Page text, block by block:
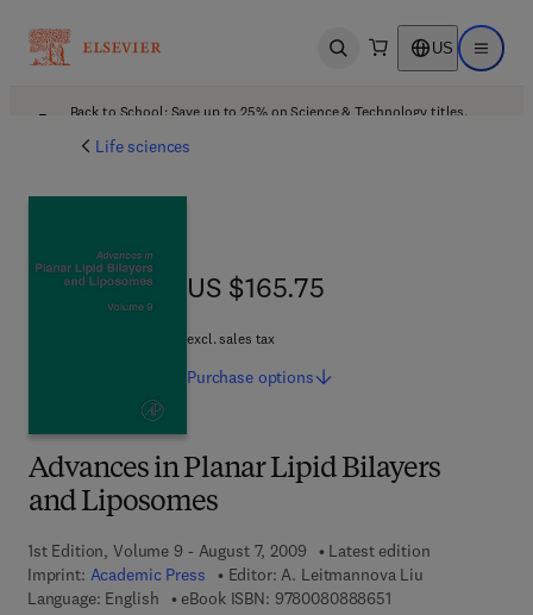
Open search US Open
Back to School: Save up to 25% on Science & Technology titles.
Life sciences
Advances in Planar Lipid Bilayers
and Liposomes
1st Edition, Volume 9 - August 7, 2009
Latest edition
Imprint: Academic Press Editor: A. Leitmannova Liu
Language: English
eBook ISBN: 97800808886519 7 8 - 0 - 0 8 - 0 8
US $165.75
US $165.75
excl. sales tax
Purchase options